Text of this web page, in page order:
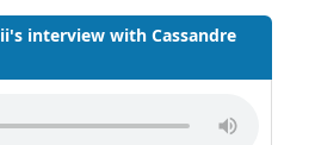
interview with Cassandre